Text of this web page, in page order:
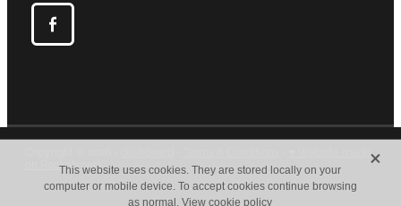
on Rocketspark
This website uses cookies. They are stored locally on your
computer or mobile device. To accept cookies continue browsing
as normal.View cookie policy
X